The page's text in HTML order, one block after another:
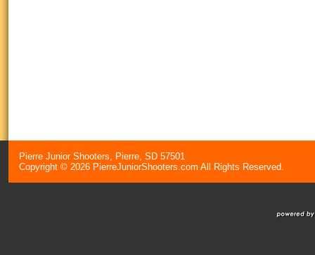
Pierre Junior Shooters, Pierre, SD 57501
Copyright © 2026 PierreJuniorShooters.com All Rights Reserved.